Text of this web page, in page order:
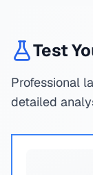
Test
Professional
detailed